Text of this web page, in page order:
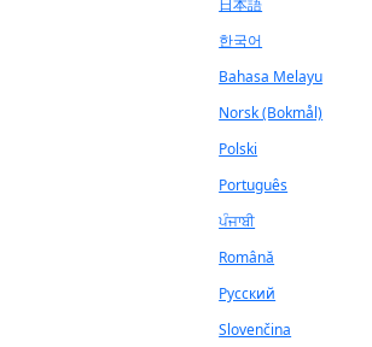
日本語
한국어
Bahasa Melayu
Norsk (Bokmål)
Polski
Português
ਪੰਜਾਬੀ
Română
Русский
Slovenčina